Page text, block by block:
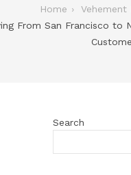
Home
Vehement
From San Francisco to
Search